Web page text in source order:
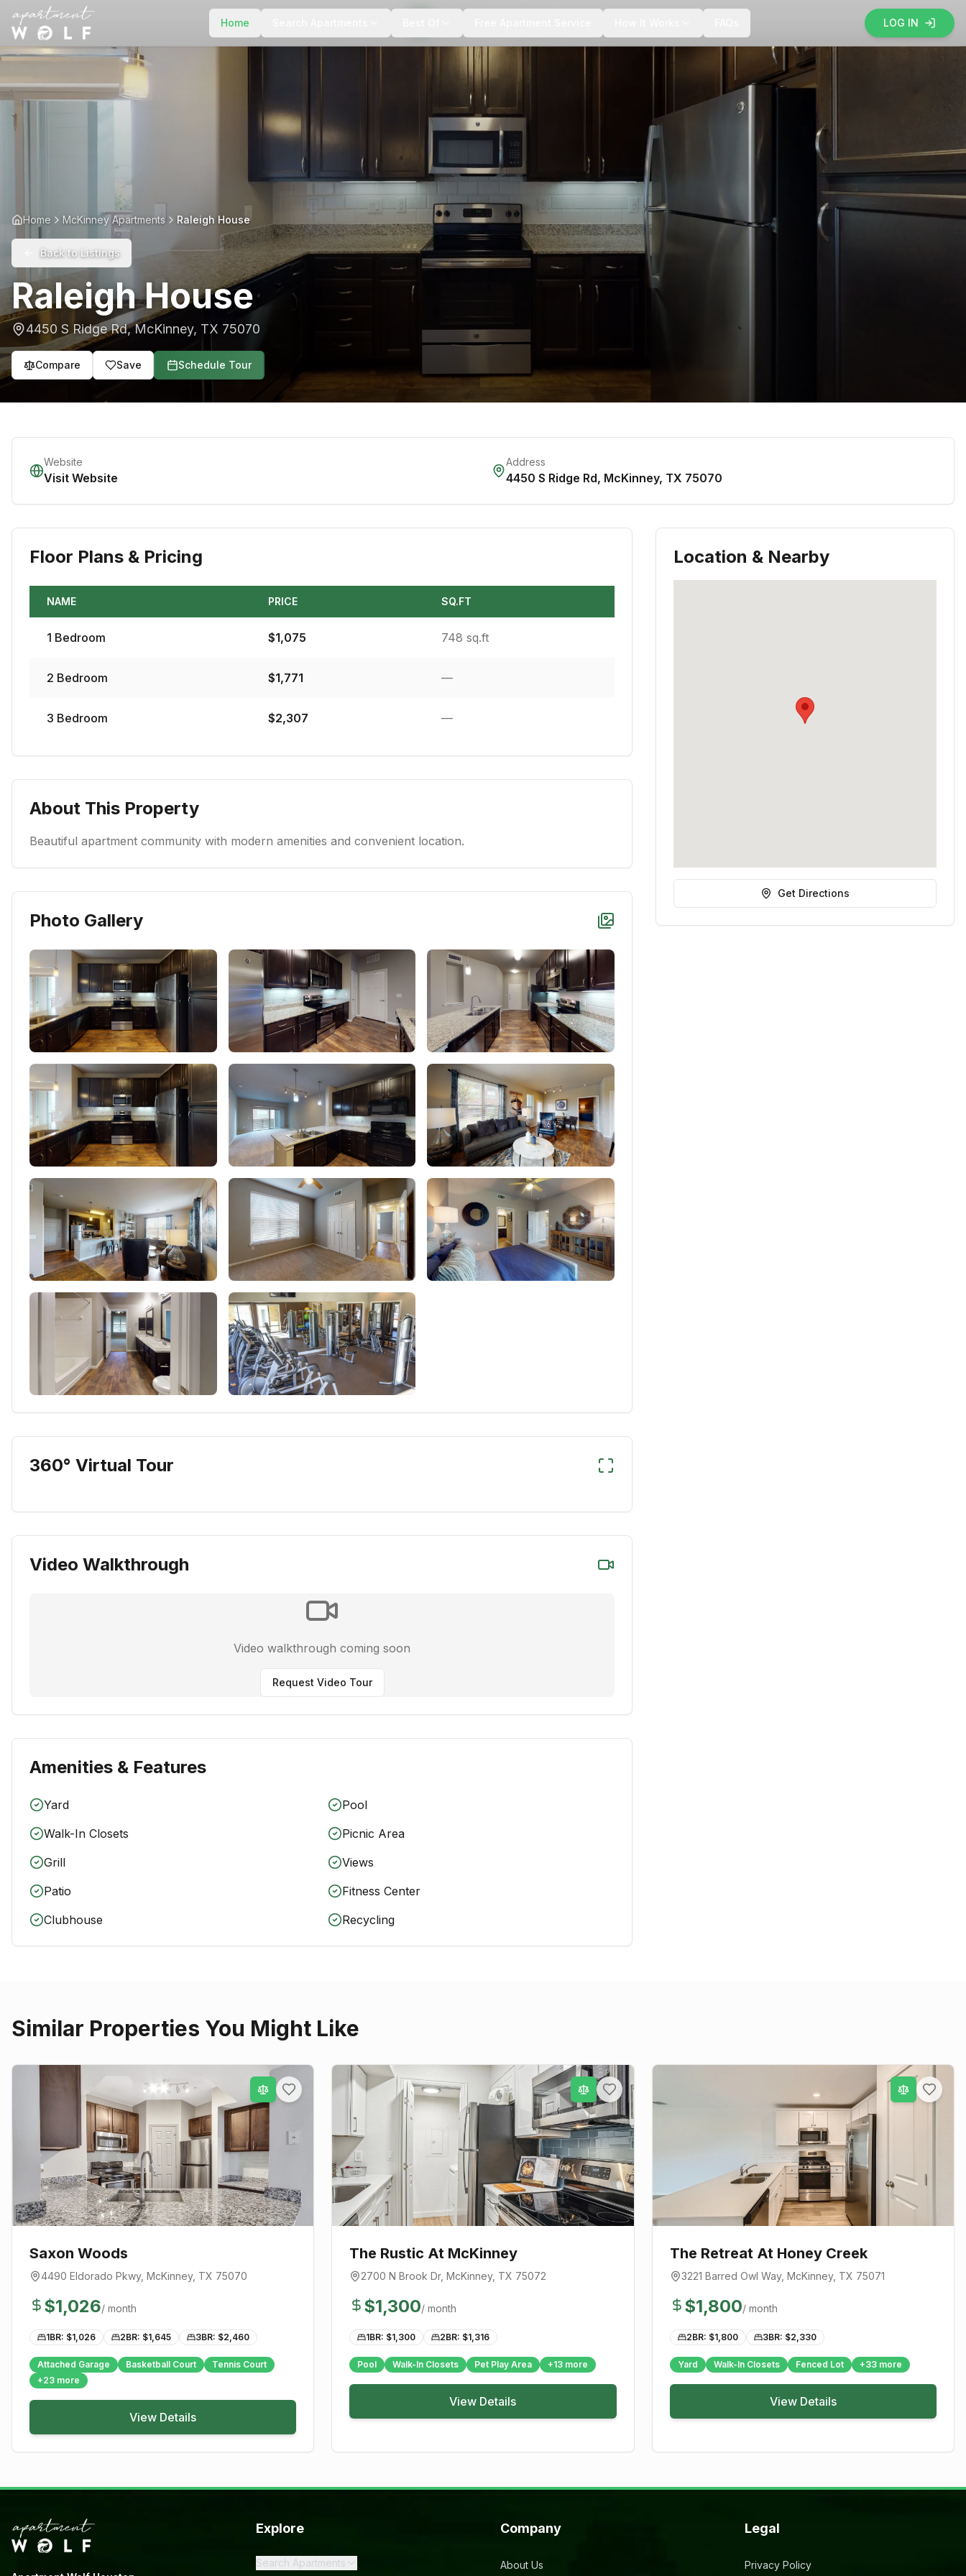
Home LOG IN
Home McKinney Apartments Raleigh House
Back to Listings
Raleigh House
4450 S Ridge Rd,McKinney, TX 75070
Compare Save Schedule Tour
Website
Visit Website
Address
4450 S Ridge Rd, McKinney, TX 75070
Floor Plans & Pricing
NAME PRICE SQ.FT
1 Bedroom $1,075 748 sq.ft
2 Bedroom $1,771 —
3 Bedroom $2,307 —
About This Property
Beautiful apartment community with modern amenities and convenient location.
Photo Gallery
360° Virtual Tour
Video Walkthrough
Video walkthrough coming soon
Request Video Tour
Amenities & Features
Yard
Pool
Walk-In Closets
Picnic Area
Grill
Views
Patio
Fitness Center
Clubhouse
Recycling
Location & Nearby
Get Directions
Similar Properties You Might Like
Saxon Woods
4490 Eldorado Pkwy, McKinney, TX 75070
$1,026/ month
1BR: $1,026 2BR: $1,645 3BR: $2,460
Attached Garage Basketball Court
Tennis Court
+23 more
View Details
The Rustic At McKinney
2700 N Brook Dr,McKinney, TX 75072
$1,300/ month
1BR: $1,300 2BR: $1,316
Pool Walk-In Closets Pet Play Area +13 more
View Details
The Retreat At Honey Creek
3221 Barred Owl Way, McKinney, TX 75071
$1,800/ month
2BR: $1,800 3BR: $2,330
Yard Walk-In Closets Fenced Lot +33more
View Details
Explore
Search Apartments
Company
About Us
Legal
Privacy Policy